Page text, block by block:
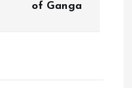
of Ganga